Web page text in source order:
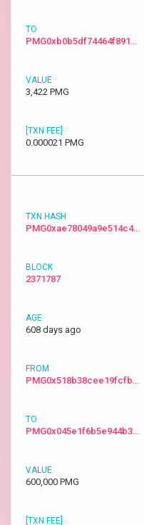
PMG0xb0b5df74464f891…
3,422 PMG
0.000021 PMG
PMG0xae78049a9e514c4…
2371787
608 days ago
PMG0x518b38cee19fcfb…
PMG0x045e1f6b5e944b3…
600,000 PMG